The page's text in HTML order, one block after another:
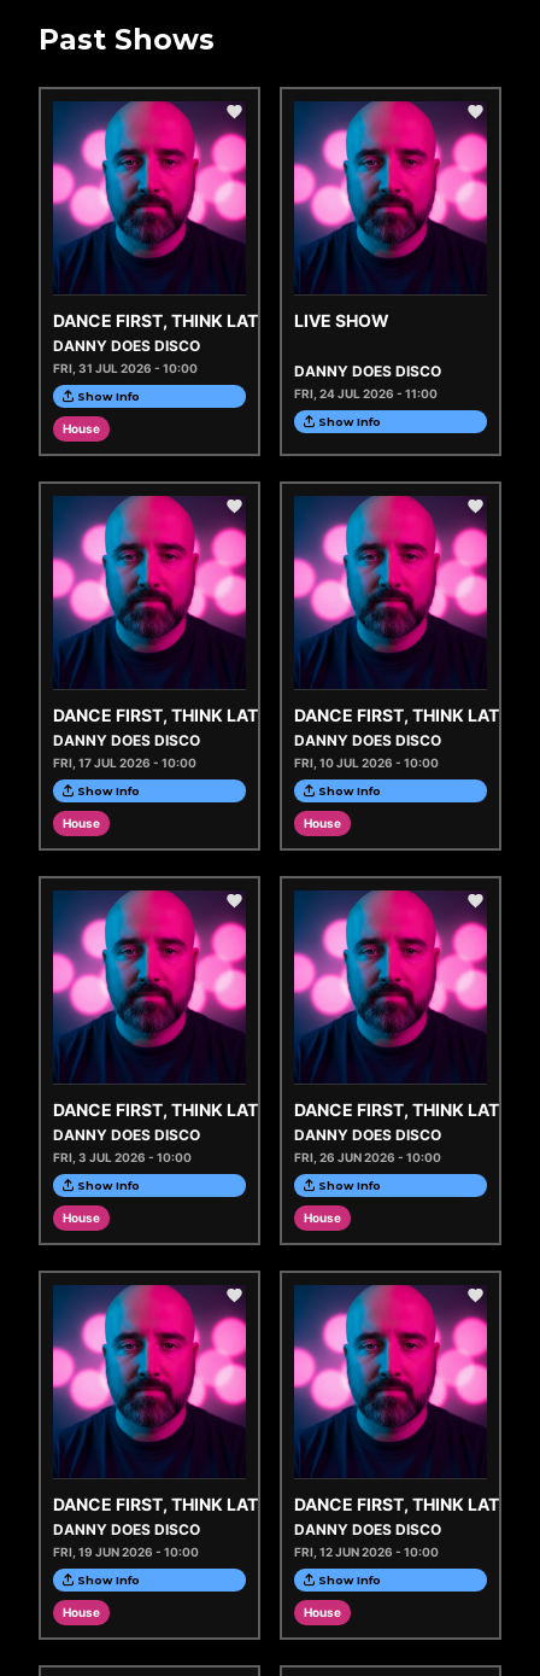
Past Shows
DANCE FIRST, THINK LATER
DANNY DOES DISCO
FRI, 31 JUL 2026 - 10:00
Show Info
House
LIVE SHOW
DANNY DOES DISCO
FRI, 24 JUL 2026 - 11:00
Show Info
DANCE FIRST, THINK LATER
DANNY DOES DISCO
FRI, 17 JUL 2026 - 10:00
Show Info
House
DANCE FIRST, THINK LATER
DANNY DOES DISCO
FRI, 10 JUL 2026 - 10:00
Show Info
House
DANCE FIRST, THINK LATER
DANNY DOES DISCO
FRI, 3 JUL 2026 - 10:00
Show Info
House
DANCE FIRST, THINK LATER
DANNY DOES DISCO
FRI, 26 JUN 2026 - 10:00
Show Info
House
DANCE FIRST, THINK LATER
DANNY DOES DISCO
FRI, 19 JUN 2026 - 10:00
Show Info
House
DANCE FIRST, THINK LATER
DANNY DOES DISCO
FRI, 12 JUN 2026 - 10:00
Show Info
House